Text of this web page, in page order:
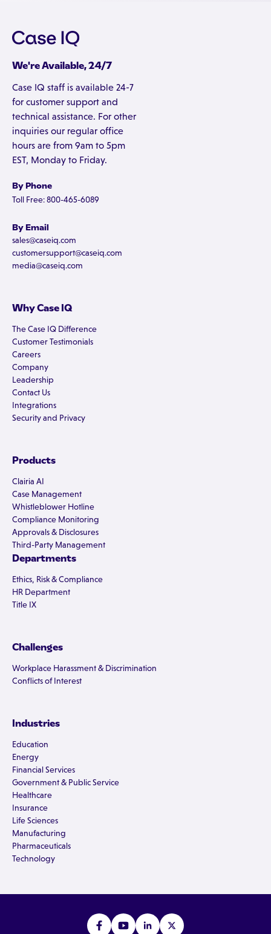
We're Available, 24/7
Case IQ staff is available 24-7
for customer support and
technical assistance. For other
inquiries our regular office
hours are from 9am to 5pm
EST, Monday to Friday.
By Phone
Toll Free: 800-465-6089
By Email
sales@caseiq.com
customersupport@caseiq.com
media@caseiq.com
Why Case IQ
The Case IQ Difference
Customer Testimonials
Careers
Company
Leadership
Contact Us
Integrations
Security and Privacy
Products
Clairia AI
Case Management
Whistleblower Hotline
Compliance Monitoring
Approvals & Disclosures
Third-Party Management
Departments
Ethics, Risk & Compliance
HR Department
Title IX
Challenges
Workplace Harassment & Discrimination
Conflicts of Interest
Industries
Education
Energy
Financial Services
Government & Public Service
Healthcare
Insurance
Life Sciences
Manufacturing
Pharmaceuticals
Technology